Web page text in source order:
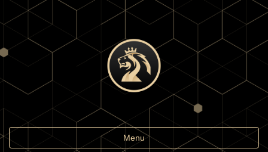
Toggle
navigation
Menu